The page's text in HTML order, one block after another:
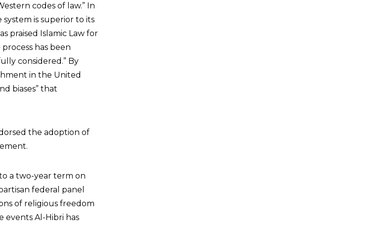
codes of law.” In
system is superior to its
praised Islamic Law for
has been
considered.” By
in the United
biases” that
the adoption of
a two-year term on
federal panel
of religious freedom
events Al-Hibri has